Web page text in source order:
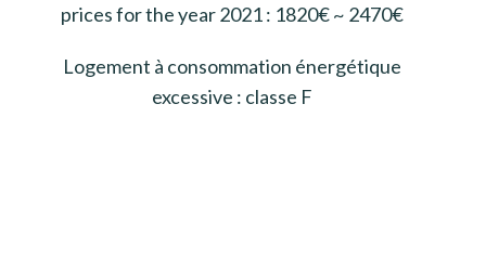
prices for the year 2021 : 1820€ ~ 2470€
Logement à consommation énergétique
excessive : classe F